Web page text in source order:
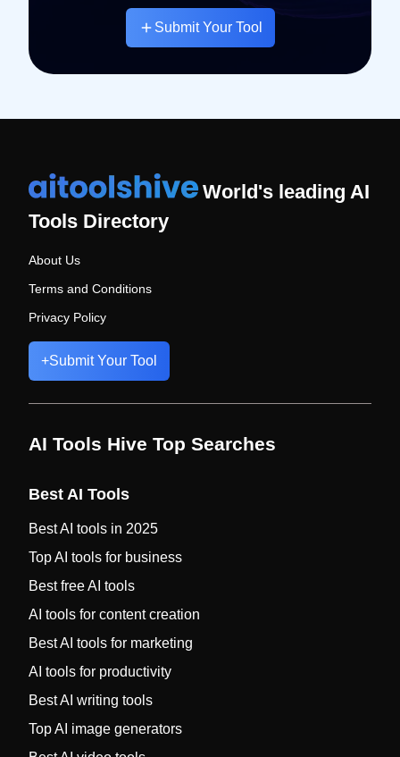
Submit Your Tool
World's leading AI
Tools Directory
About Us
Terms and Conditions
Privacy Policy
+Submit Your Tool
AI Tools Hive Top Searches
Best AI Tools
Best AI tools in 2025
Top AI tools for business
Best free AI tools
AI tools for content creation
Best AI tools for marketing
AI tools for productivity
Best AI writing tools
Top AI image generators